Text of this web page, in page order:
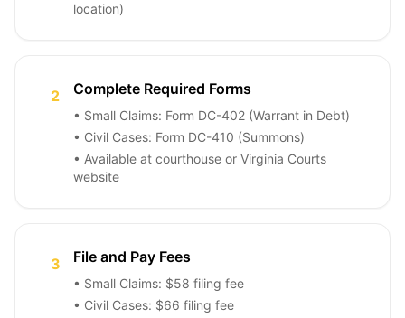
location)
2 Complete Required Forms
• Small Claims: Form DC-402 (Warrant in Debt)
• Civil Cases: Form DC-410 (Summons)
• Available at courthouse or Virginia Courts
website
3 File and Pay Fees
• Small Claims: $58 filing fee
• Civil Cases: $66 filing fee